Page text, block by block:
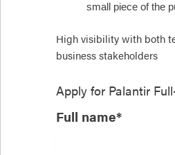
small piece of the
High visibility with both
business stakeholders
Apply for Palantir
Full name*